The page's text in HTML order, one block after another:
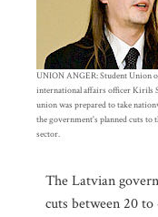
UNION ANGER: Student Union
international affairs officer Kirils
union was prepared to take
the government's planned cuts to
sector.
The Latvian
cuts between 20